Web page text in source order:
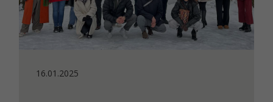
16.01.2025